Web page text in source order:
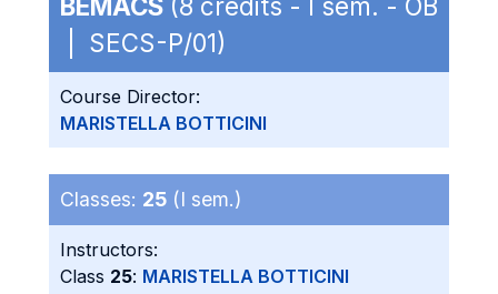
BEMACS (8 credits - I sem. - OB
| SECS-P/01)
Course Director:
MARISTELLA BOTTICINI
Classes: 25 (I sem.)
Instructors:
Class 25: MARISTELLA BOTTICINI